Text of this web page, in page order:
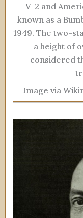
V-2 and
known as a
1949. The two-
a height of
considered
Image via